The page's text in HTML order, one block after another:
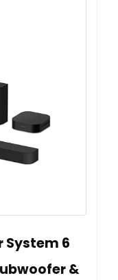
System 6
&